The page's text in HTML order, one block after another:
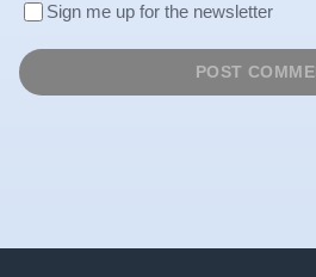
Sign me up for the newsletter